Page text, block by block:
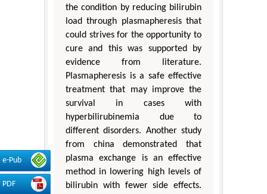
e-Pub
PDF
the condition by reducing bilirubin
load through plasmapheresis that
could strives for the opportunity to
cure and this was supported by
evidence from literature.
Plasmapheresis is a safe effective
treatment that may improve the
survival in cases with
hyperbilirubinemia due to
different disorders. Another study
from china demonstrated that
plasma exchange is an effective
method in lowering high levels of
bilirubin with fewer side effects.